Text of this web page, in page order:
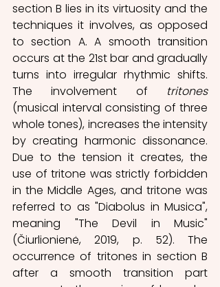
section B lies in its virtuosity and the
techniques it involves, as opposed
to section A. A smooth transition
occurs at the 21st bar and gradually
turns into irregular rhythmic shifts.
The involvement of
tritones
(musical interval consisting of three
whole tones), increases the intensity
by creating harmonic dissonance.
Due to the tension it creates, the
use of tritone was strictly forbidden
in the Middle Ages, and tritone was
referred to as "Diabolus in Musica",
meaning "The Devil in Music"
(Čiurlionienė, 2019, p. 52). The
occurrence of tritones in section B
after a smooth transition part